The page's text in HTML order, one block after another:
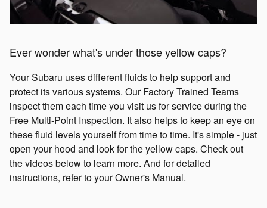
Ever wonder what's under those yellow caps?
Your Subaru uses different fluids to help support and
protect its various systems. Our Factory Trained Teams
inspect them each time you visit us for service during the
Free Multi-Point Inspection. It also helps to keep an eye on
these fluid levels yourself from time to time. It's simple - just
open your hood and look for the yellow caps. Check out
the videos below to learn more. And for detailed
instructions, refer to your Owner's Manual.